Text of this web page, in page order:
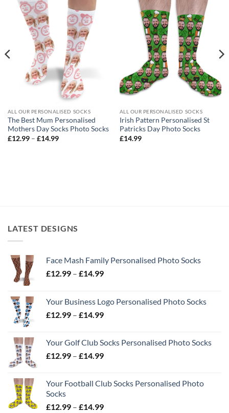
ALL OUR PERSONALISED SOCKS
The Best Mum Personalised
Mothers Day Socks Photo Socks
£12.99 – £14.99Price
ALL OUR PERSONALISED SOCKS
Irish Pattern Personalised St
Patricks Day Photo Socks
£14.99
LATEST DESIGNS
Face Mash Family Personalised Photo Socks
£12.99 – £14.99Price
through
£14.99
Your Business Logo Personalised Photo Socks
£12.99 – £14.99Price
through
£14.99
Your Golf Club Socks Personalised Photo Socks
£12.99 – £14.99Price
through
Your Football Club Socks Personalised Photo
Socks
£12.99 – £14.99Price